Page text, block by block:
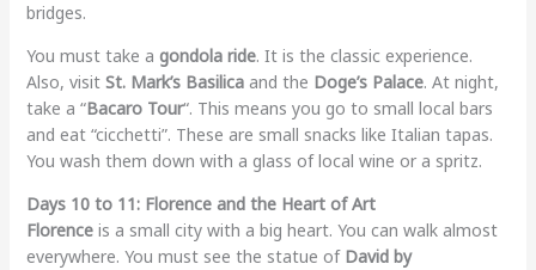
bridges.
You must take a gondola ride. It is the classic experience.
Also, visit St. Mark’s Basilicaand the Doge’s Palace. At night,
take a “Bacaro Tour“. This means you go to small local bars
and eat “cicchetti”. These are small snacks like Italian tapas.
You wash them down with a glass of local wine or a spritz.
Days 10 to 11: Florence and the Heart of Art
Florenceis a small city with a big heart. You can walk almost
everywhere. You must see the statue of David by